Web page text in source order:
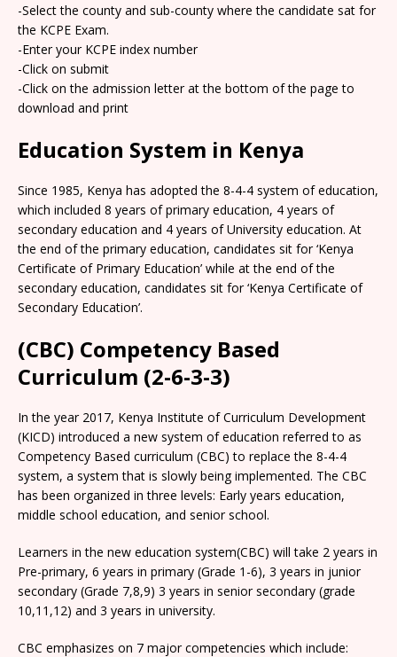
-Select the county and sub-county where the candidate sat for
the KCPE Exam.
-Enter your KCPE index number
-Click on submit
-Click on the admission letter at the bottom of the page to
download and print
Education System in Kenya
Since 1985, Kenya has adopted the 8-4-4 system of education,
which included 8 years of primary education, 4 years of
secondary education and 4 years of University education. At
the end of the primary education, candidates sit for ‘Kenya
Certificate of Primary Education’ while at the end of the
secondary education, candidates sit for ‘Kenya Certificate of
Secondary Education’.
(CBC) Competency Based
Curriculum (2-6-3-3)
In the year 2017, Kenya Institute of Curriculum Development
(KICD) introduced a new system of education referred to as
Competency Based curriculum (CBC) to replace the 8-4-4
system, a system that is slowly being implemented. The CBC
has been organized in three levels: Early years education,
middle school education, and senior school.
Learners in the new education system(CBC) will take 2 years in
Pre-primary, 6 years in primary (Grade 1-6), 3 years in junior
secondary (Grade 7,8,9) 3 years in senior secondary (grade
10,11,12) and 3 years in university.
CBC emphasizes on 7 major competencies which include: